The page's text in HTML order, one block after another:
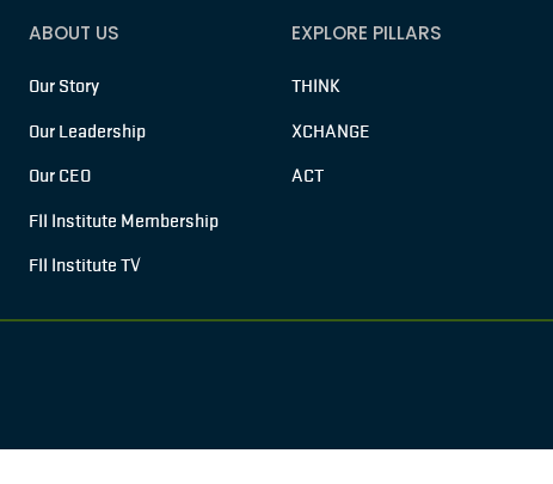
ABOUT US
Our Story
Our Leadership
Our CEO
FII Institute Membership
FII Institute TV
EXPLORE PILLARS
THINK
XCHANGE
ACT